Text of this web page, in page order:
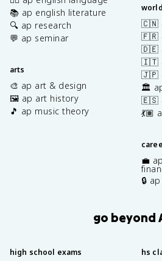
📚 ap english literature
🔍 ap research
💬 ap seminar
arts
🎨 ap art & design
🖼️ ap art history
🎵 ap music theory
🇨🇳
🇫🇷
🇩🇪
🇮🇹
🇯🇵
🏛️
🇪🇸
💃🏽
💼
🔒
go beyond
high school exams hs